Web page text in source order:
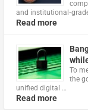
and
Read more
To
the
unified digital …
Read more